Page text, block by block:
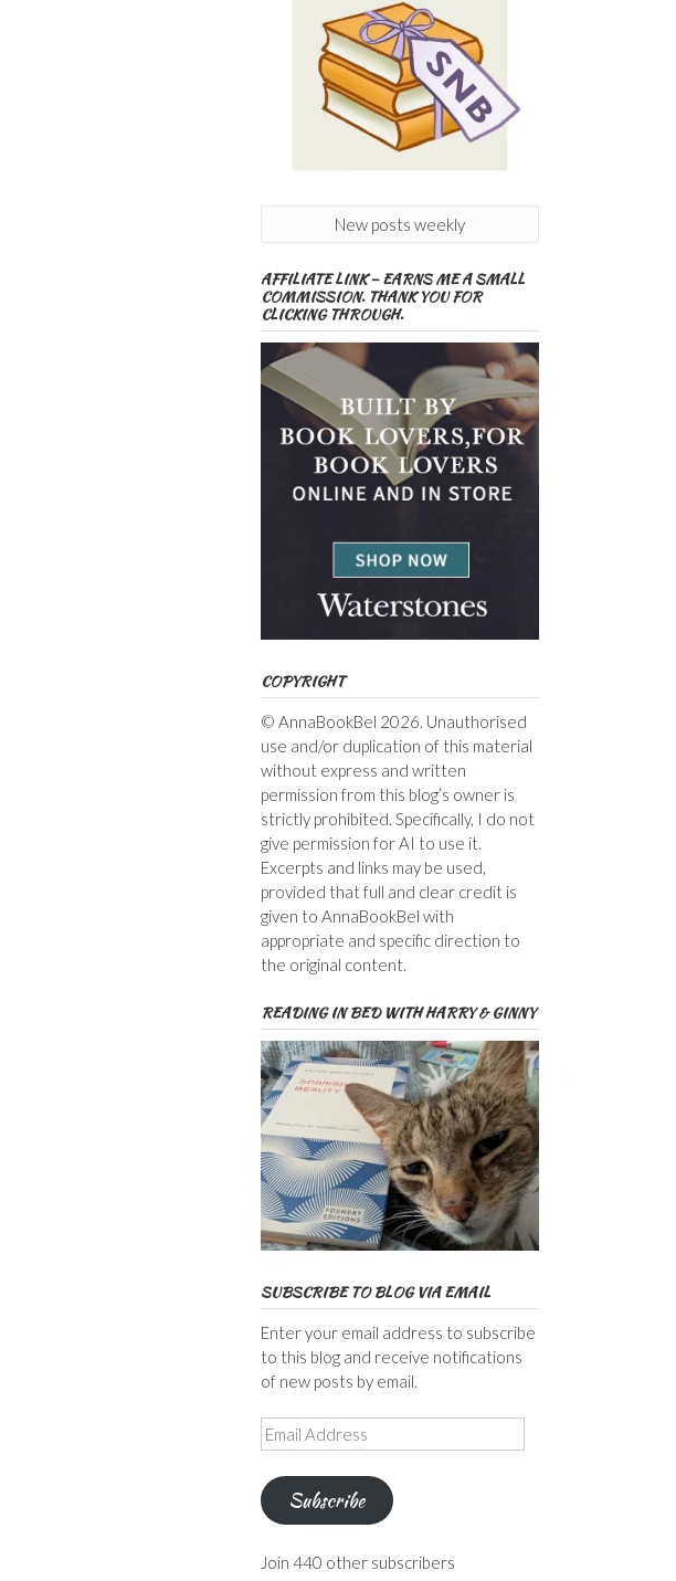
New posts weekly
AFFILIATE LINK – EARNS ME A SMALL
COMMISSION. THANK YOU FOR
CLICKING THROUGH.
COPYRIGHT
© AnnaBookBel 2026. Unauthorised
use and/or duplication of this material
without express and written
permission from this blog’s owner is
strictly prohibited. Specifically, I do not
give permission for AI to use it.
Excerpts and links may be used,
provided that full and clear credit is
given to AnnaBookBel with
appropriate and specific direction to
the original content.
READING IN BED WITH HARRY & GINNY
SUBSCRIBE TO BLOG VIA EMAIL
Enter your email address to subscribe
to this blog and receive notifications
of new posts by email.
Email
Address
Subscribe
Join 440 other subscribers